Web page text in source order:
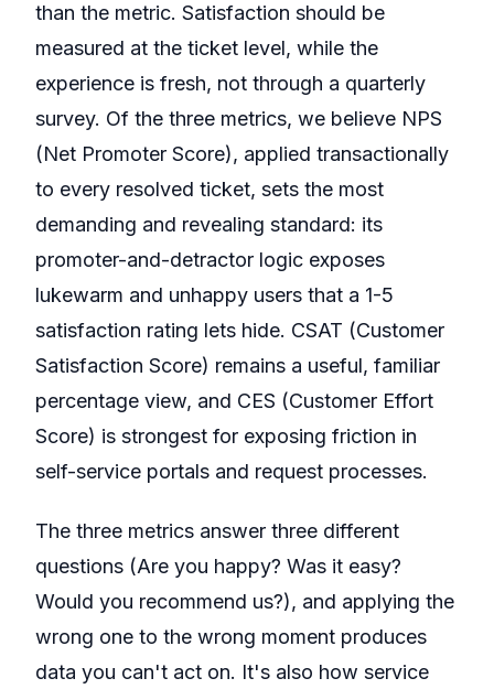
than the metric. Satisfaction should be
measured at the ticket level, while the
experience is fresh, not through a quarterly
survey. Of the three metrics, we believe NPS
(Net Promoter Score), applied transactionally
to every resolved ticket, sets the most
demanding and revealing standard: its
promoter-and-detractor logic exposes
lukewarm and unhappy users that a 1-5
satisfaction rating lets hide. CSAT (Customer
Satisfaction Score) remains a useful, familiar
percentage view, and CES (Customer Effort
Score) is strongest for exposing friction in
self-service portals and request processes.
The three metrics answer three different
questions (Are you happy? Was it easy?
Would you recommend us?), and applying the
wrong one to the wrong moment produces
data you can't act on. It's also how service